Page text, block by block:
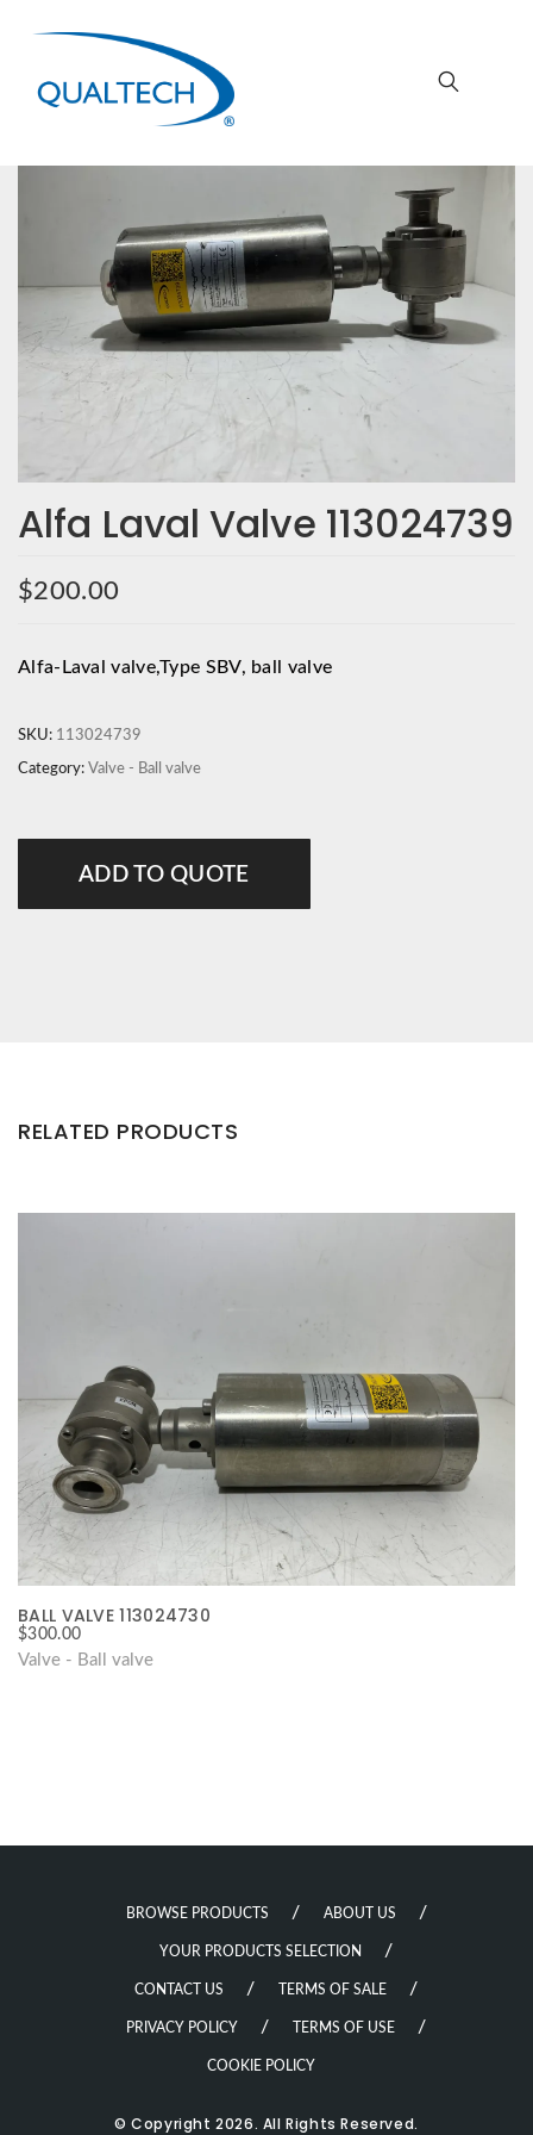
Alfa Laval Valve 113024739
$200.00
Alfa-Laval valve,Type SBV, ball valve
SKU: 113024739
Category: Valve - Ball valve
ADD TO QUOTE
RELATED PRODUCTS
BALL VALVE 113024730
$300.00
Valve - Ball valve
BROWSE PRODUCTS ABOUT US
YOUR PRODUCTS SELECTION
CONTACT US TERMS OF SALE
PRIVACY POLICY TERMS OF USE
COOKIE POLICY
© Copyright 2026. All Rights Reserved.